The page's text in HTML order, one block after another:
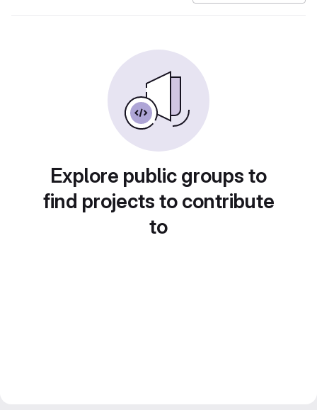
Explore public groups to
find projects to contribute
to